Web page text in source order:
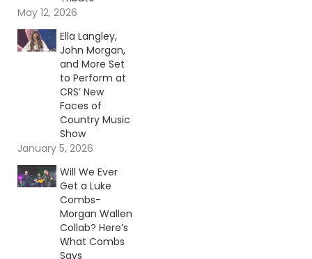
May 12, 2026
Ella Langley,
John Morgan,
and More Set
to Perform at
CRS’ New
Faces of
Country Music
Show
January 5, 2026
Will We Ever
Get a Luke
Combs-
Morgan Wallen
Collab? Here’s
What Combs
Says